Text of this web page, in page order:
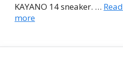
KAYANO 14 sneaker. … Read
more